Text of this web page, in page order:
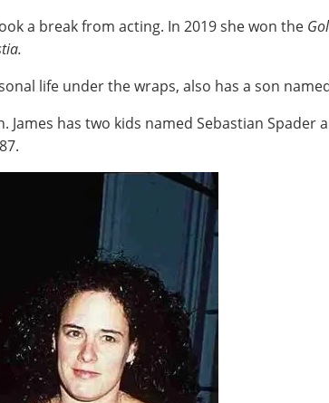
a break from acting. In 2019 she won the
life under the wraps, also has a son
James has two kids named Sebastian